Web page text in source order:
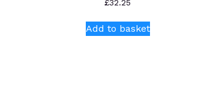
£32.25
Add to basket